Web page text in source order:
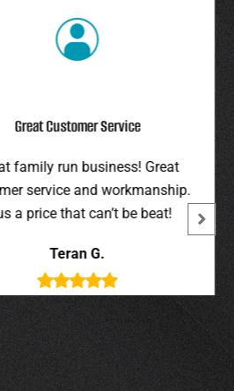
Customer Service
run business! Great
and workmanship.
that can’t be beat!
Teran G.
and
were